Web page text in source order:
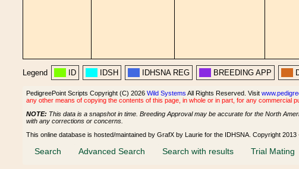
Legend ID IDSH IDHSNA REG BREEDING APP
PedigreePoint Scripts Copyright (C) 2026 Wild Systems All Rights Reserved. Visit
any other means of copying the contents of this page, in whole or in part, for any commercial
NOTE: This data is a snapshot in time. Breeding Approval may be accurate for the North
with any corrections or concerns.
This online database is hosted/maintained by GrafX by Laurie for the IDHSNA. Copyright 2013
Search Advanced Search Search with results Trial Mating